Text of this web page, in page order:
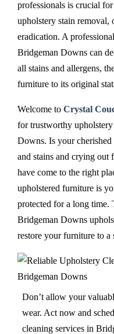
professionals is crucial
upholstery stain
eradication. A
Bridgeman Downs can
all stains and allergens,
furniture to its original
Welcome to Crystal
for trustworthy
Downs. Is your
and stains and crying out
have come to the right
upholstered furniture is
protected for a long time.
Bridgeman Downs
restore your furniture to
Don’t allow your
wear. Act now and
cleaning services in